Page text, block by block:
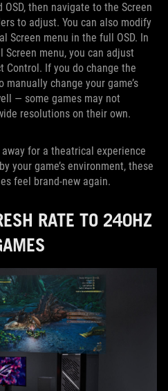
then navigate to the Screen
to adjust. You can also modify
Screen menu in the full OSD. In
Screen menu, you can adjust
Control. If you do change the
change your game’s
— some games may not
resolutions on their own.
for a theatrical experience
your game’s environment, these
feel brand-new again.
RATE TO 240HZ